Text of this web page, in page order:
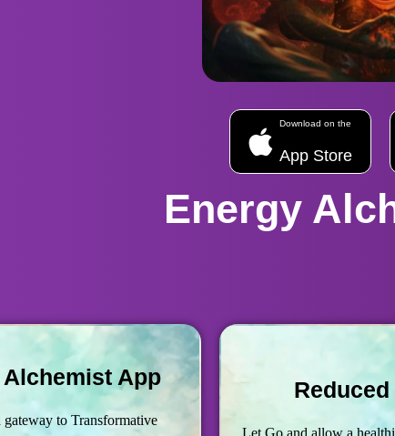
Download on the
App Store
Energy
App
to Transformative